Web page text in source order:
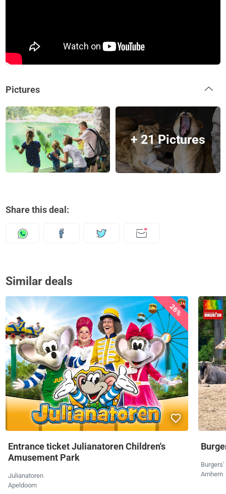
Pictures
+ 21 Pictures
Share this deal:
Similar deals
26%
Entrance ticket Julianatoren Children's
Amusement Park
Julianatoren
Apeldoorn
Burgers'
Arnhem